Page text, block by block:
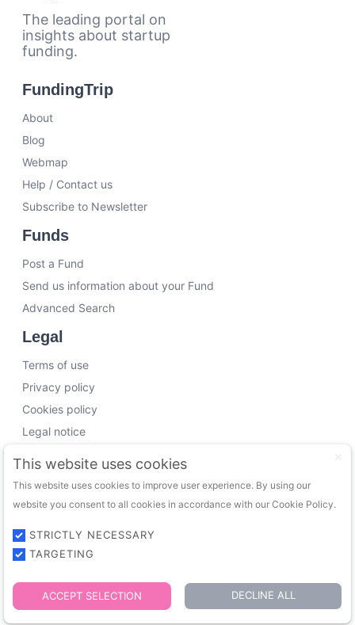
The leading portal on
insights about startup
funding.
FundingTrip
About
Blog
Webmap
Help / Contact us
Subscribe to Newsletter
Funds
Post a Fund
Send us information about your Fund
Advanced Search
Legal
Terms of use
Privacy policy
Cookies policy
Legal notice
Working with us
Funding Experts
VC Consultants
Funds & Investors
© 2026 FundingTrip. All rights reserved.
This website uses cookies
This website uses cookies to improve user experience. By using our
website you consent to all cookies in accordance with our Cookie Policy.
STRICTLY NECESSARY
TARGETING
ACCEPT SELECTION DECLINE ALL